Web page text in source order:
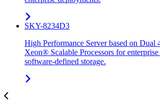
SKY-8234D3
High Performance Server based on
Xeon® Scalable Processors for
software-defined storage.